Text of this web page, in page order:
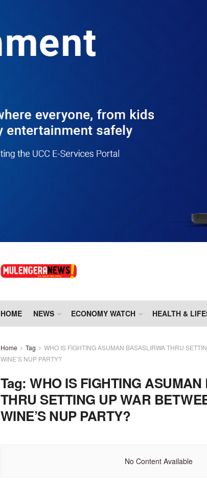
HOME NEWS ECONOMY WATCH HEALTH &
Home Tag
WHO IS FIGHTING ASUMAN BASASLIRWA THRU
WINE’S NUP PARTY?
Tag:WHO IS FIGHTING
THRU SETTING UP WAR
WINE’S NUP PARTY?
No Content Available